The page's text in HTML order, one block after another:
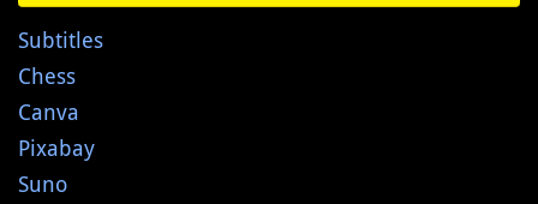
Subtitles
Chess
Canva
Pixabay
Suno